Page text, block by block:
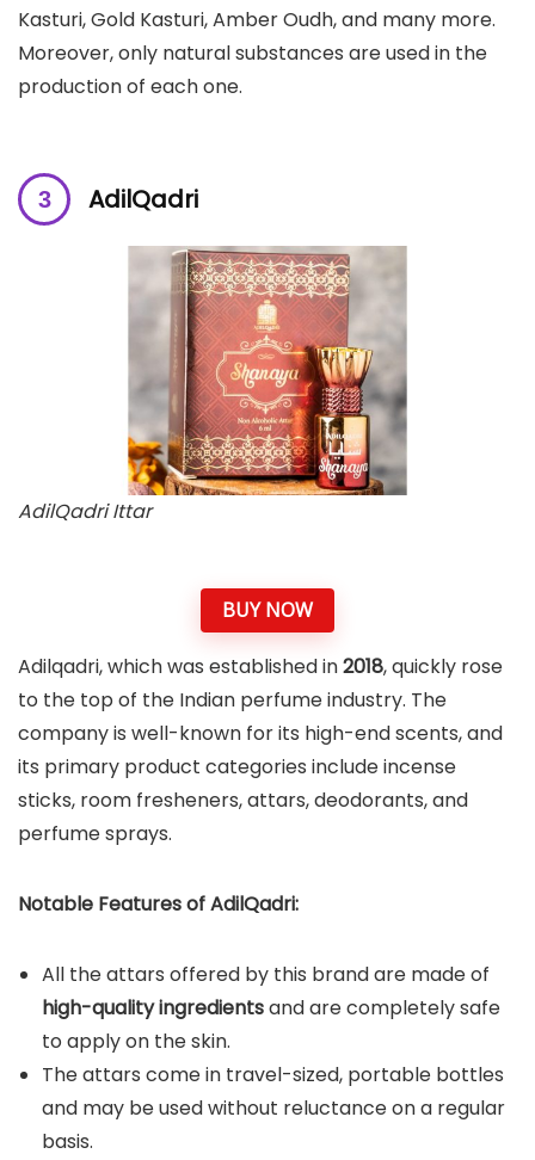
Kasturi, Gold Kasturi, Amber Oudh, and many more.
Moreover, only natural substances are used in the
production of each one.
AdilQadri
AdilQadri Ittar
BUY NOW
Adilqadri, which was established in2018, quickly rose
to the top of the Indian perfume industry. The
company is well-known for its high-end scents, and
its primary product categories include incense
sticks, room fresheners, attars, deodorants, and
perfume sprays.
Notable Features of AdilQadri:
All the attars offered by this brand are made of
high-quality ingredientsand are completely safe
to apply on the skin.
The attars come in travel-sized, portable bottles
and may be used without reluctance on a regular
basis.